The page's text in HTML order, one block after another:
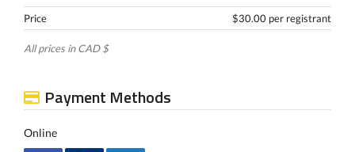
Price $30.00 per registrant
All prices in CAD $
Payment Methods
Online